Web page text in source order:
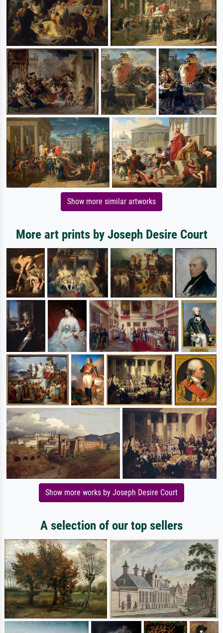
Show more similar artworks
More art prints by Joseph Desire Court
Show more works by Joseph Desire Court
A selection of our top sellers